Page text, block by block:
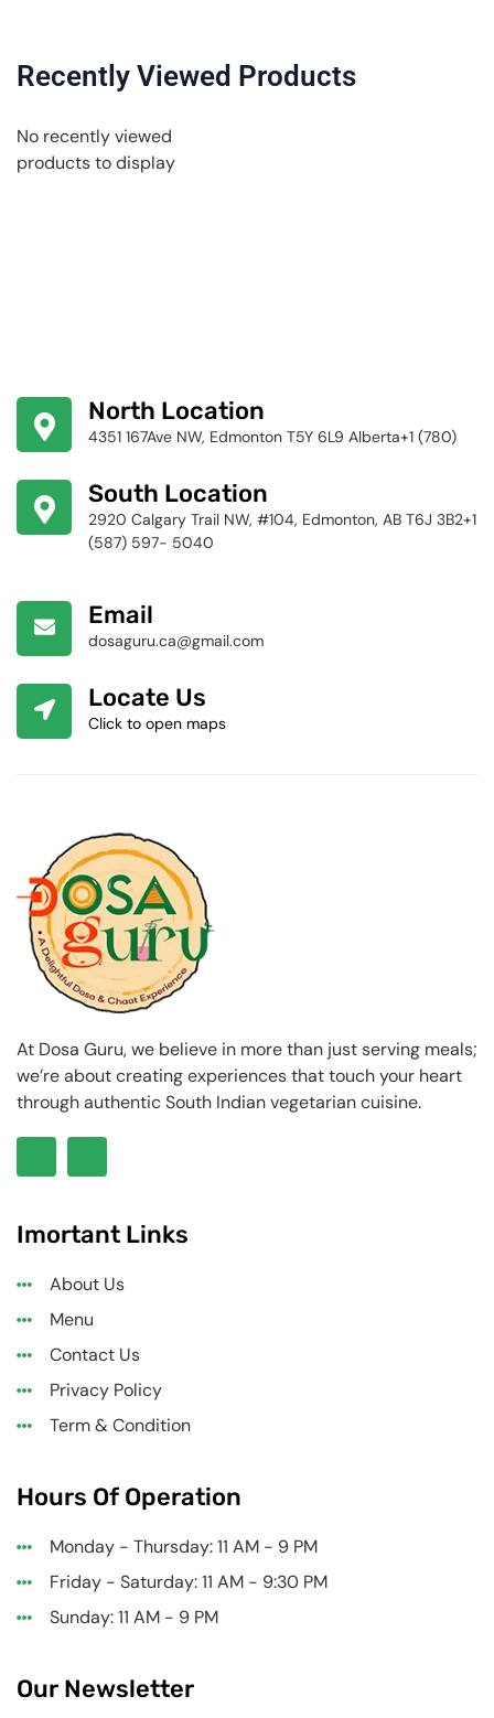
Recently Viewed Products
No recently viewed
products to display
North Location
4351 167Ave NW, Edmonton T5Y 6L9 Alberta+1 (780)
South Location
2920 Calgary Trail NW, #104, Edmonton, AB T6J 3B2+1
(587) 597- 5040
Email
dosaguru.ca@gmail.com
Locate Us
Click to open maps
At Dosa Guru, we believe in more than just serving meals;
we’re about creating experiences that touch your heart
through authentic South Indian vegetarian cuisine.
Imortant Links
About Us
Menu
Contact Us
Privacy Policy
Term & Condition
Hours Of Operation
Monday - Thursday: 11 AM - 9 PM
Friday - Saturday: 11 AM - 9:30 PM
Sunday: 11 AM - 9 PM
Our Newsletter